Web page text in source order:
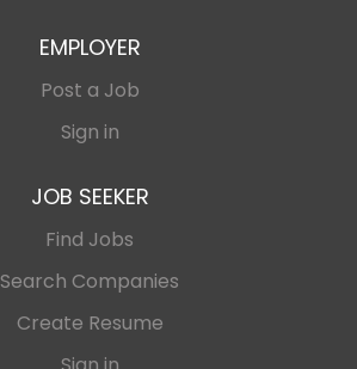
EMPLOYER
Post a Job
Sign in
JOB SEEKER
Find Jobs
Search Companies
Create Resume